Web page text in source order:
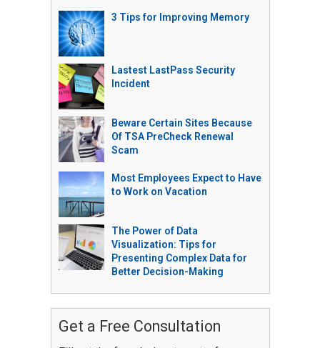
3 Tips for Improving Memory
Lastest LastPass Security
Incident
Beware Certain Sites Because
Of TSA PreCheck Renewal
Scam
Most Employees Expect to Have
to Work on Vacation
The Power of Data
Visualization: Tips for
Presenting Complex Data for
Better Decision-Making
Get a Free Consultation